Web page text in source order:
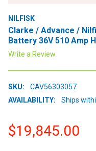
NILFISK
Clarke / Advance /
Battery 36V 510 Amp
Write a Review
SKU:
CAV56303057
AVAILABILITY:
Ships
$19,845.00